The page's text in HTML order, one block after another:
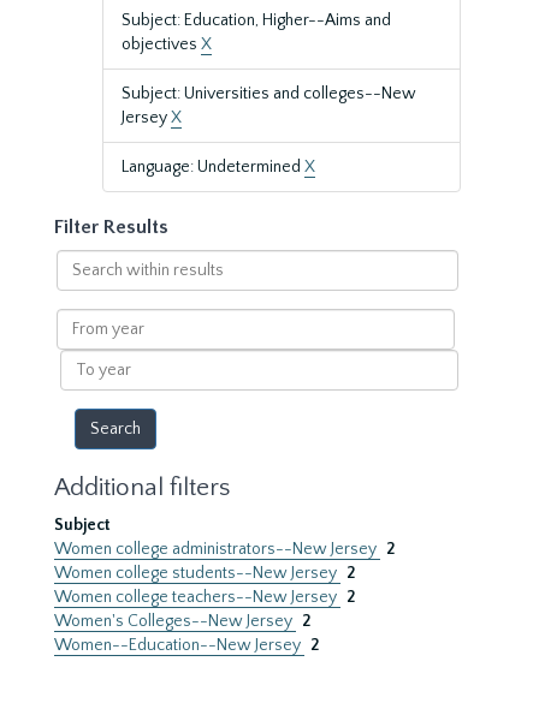
Subject: Education, Higher--Aims and
objectives X
Subject: Universities and colleges--New
JerseyX
Language: Undetermined X
Filter Results
Search
within
results
From
year
To
year
Additional filters
Subject
Women college administrators--New Jersey 2
Women college students--New Jersey 2
Women college teachers--New Jersey 2
Women's Colleges--New Jersey 2
Women--Education--New Jersey 2